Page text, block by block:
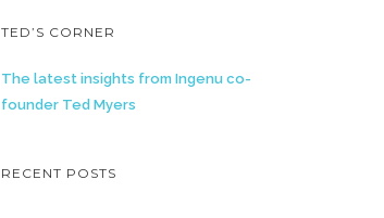
TED’S CORNER
The latest insights from Ingenu co-
founder Ted Myers
RECENT POSTS